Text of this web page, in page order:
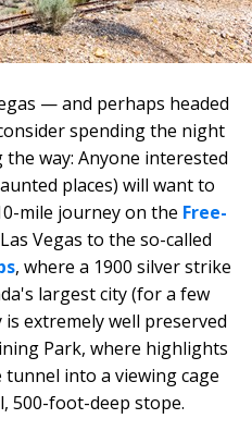
— and perhaps headed
spending the night
way: Anyone interested
places) will want to
mile journey on the Free-
Vegas to the so-called
, where a 1900 silver strike
largest city (for a few
extremely well preserved
Park, where highlights
tunnel into a viewing cage
500-foot-deep stope.